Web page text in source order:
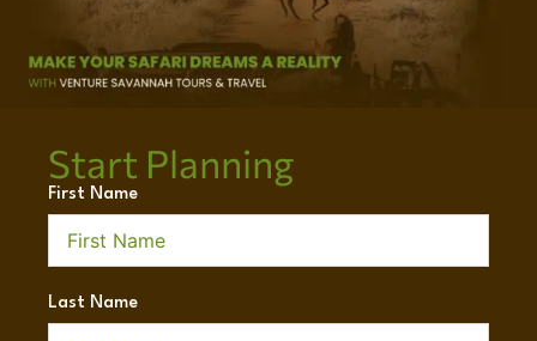
Start Planning
First Name
Last Name